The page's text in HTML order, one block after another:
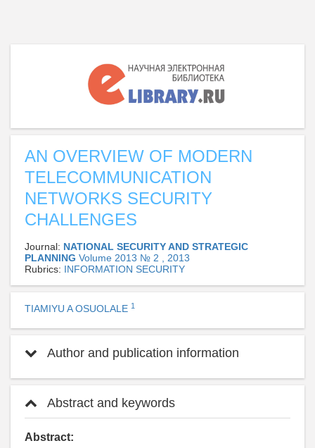
AN OVERVIEW OF MODERN
TELECOMMUNICATION
NETWORKS SECURITY
CHALLENGES
Journal: NATIONAL SECURITY AND STRATEGIC
PLANNING Volume 2013 № 2 , 2013
Rubrics: INFORMATION SECURITY
TIAMIYU A OSUOLALE 1
Author and publication information
Abstract and keywords
Abstract: